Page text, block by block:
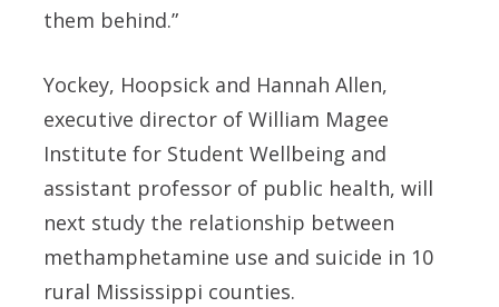
them behind.”
Yockey, Hoopsick and Hannah Allen,
executive director of William Magee
Institute for Student Wellbeing and
assistant professor of public health, will
next study the relationship between
methamphetamine use and suicide in 10
rural Mississippi counties.